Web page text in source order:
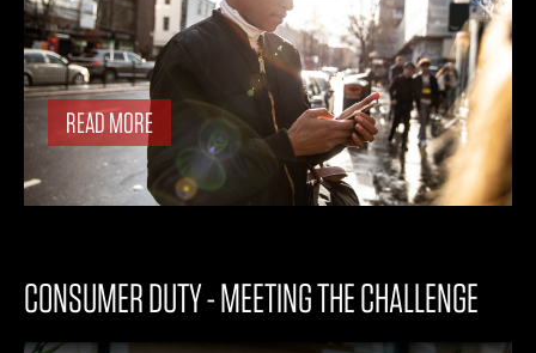
READ MORE
CONSUMER DUTY - MEETING THE CHALLENGE